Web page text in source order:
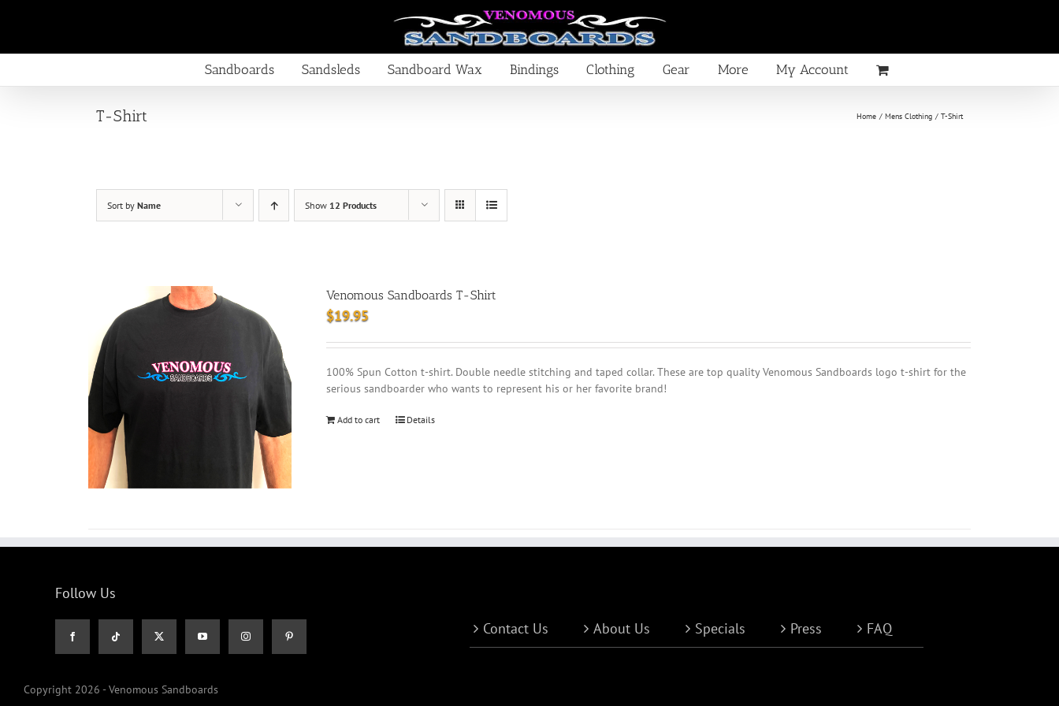
Sandboards Sandsleds Sandboard Wax Bindings Clothing Gear More My Account
T-Shirt Home Mens Clothing T-Shirt
Sort by Name Show 12 Products
Venomous Sandboards T-Shirt
$19.95
100% Spun Cotton t-shirt. Double needle stitching and taped collar. These are top quality Venomous Sandboards logo t-shirt for the
serious sandboarder who wants to represent his or her favorite brand!
Add to cart Details
Follow Us
Contact Us
About Us Specials Press FAQ
Copyright 2026 - Venomous Sandboards